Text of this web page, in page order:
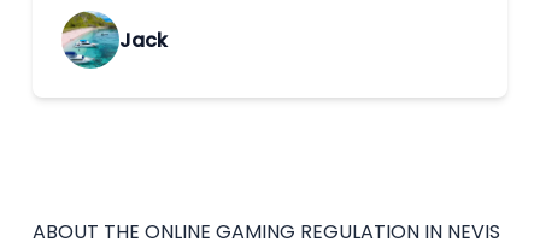
Jack
ABOUT THE ONLINE GAMING REGULATION IN NEVIS